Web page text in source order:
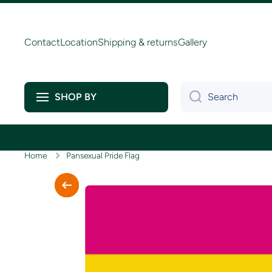
ContactLocationShipping & returnsGallery
SHOP BY Search
Home Pansexual Pride Flag
Skip to product information